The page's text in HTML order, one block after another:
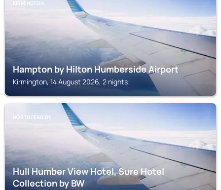
KIRMINGTON
Hampton by Hilton Humberside Airport
Kirmington, 14 August 2026, 2 nights
NORTH FERRIBY
Hull Humber View Hotel, Sure Hotel
Collection by BW